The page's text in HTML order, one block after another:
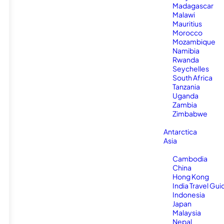
Madagascar
Malawi
Mauritius
Morocco
Mozambique
Namibia
Rwanda
Seychelles
South Africa
Tanzania
Uganda
Zambia
Zimbabwe
Antarctica
Asia
Cambodia
China
Hong Kong
India Travel
Indonesia
Japan
Malaysia
Nepal